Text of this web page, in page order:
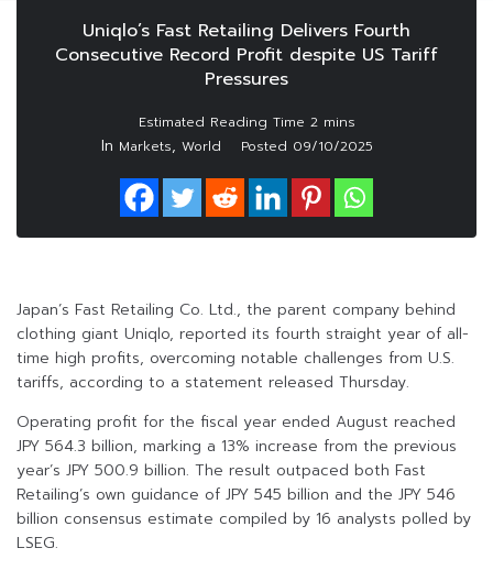
Uniqlo’s Fast Retailing Delivers Fourth
Consecutive Record Profit despite US Tariff
Pressures
In Markets, World Posted 09/10/2025
Japan’s Fast Retailing Co. Ltd., the parent company behind
clothing giant Uniqlo, reported its fourth straight year of all-
time high profits, overcoming notable challenges from U.S.
tariffs, according to a statement released Thursday.
Operating profit for the fiscal year ended August reached
JPY 564.3 billion, marking a 13% increase from the previous
year’s JPY 500.9 billion. The result outpaced both Fast
Retailing’s own guidance of JPY 545 billion and the JPY 546
billion consensus estimate compiled by 16 analysts polled by
LSEG.